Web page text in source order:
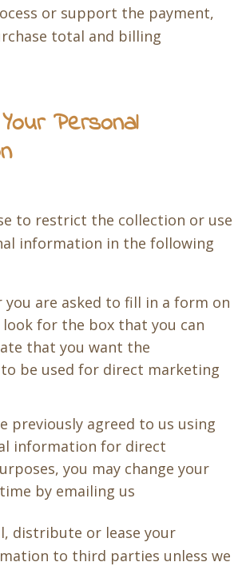
or support the payment,
total and billing
Personal
to restrict the collection or use
information in the following
you are asked to fill in a form on
for the box that you can
that you want the
be used for direct marketing
previously agreed to us using
information for direct
you may change your
by emailing us
distribute or lease your
to third parties unless we